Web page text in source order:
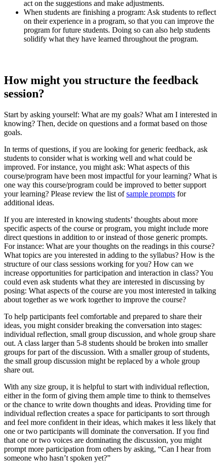
act on the suggestions and make adjustments.
When students are finishing a program: Ask students to reflect
on their experience in a program, so that you can improve the
program for future students. Doing so can also help students
solidify what they have learned throughout the program.
How might you structure the feedback
session?
Start by asking yourself: What are my goals? What am I interested in
knowing? Then, decide on questions and a format based on those
goals.
In terms of questions, if you are looking for generic feedback, ask
students to consider what is working well and what could be
improved. For instance, you might ask: What aspects of this
course/program have been most impactful for your learning? What is
one way this course/program could be improved to better support
your learning? Please review the list ofsample prompts for
additional ideas.
If you are interested in knowing students’ thoughts about more
specific aspects of the course or program, you might include more
direct questions in addition to or instead of those generic prompts.
For instance: What are your thoughts on the readings in this course?
What topics are you interested in adding to the syllabus? How is the
structure of our class sessions working for you? How can we
increase opportunities for participation and interaction in class? You
could even ask students what they are interested in discussing by
posing: What aspects of the course are you most interested in talking
about together as we work together to improve the course?
To help participants feel comfortable and prepared to share their
ideas, you might consider breaking the conversation into stages:
individual reflection, small group discussion, and whole group share
out. A class larger than 5-8 students should be broken into smaller
groups for part of the discussion. With a smaller group of students,
the small group discussion might be replaced by a whole group
share out.
With any size group, it is helpful to start with individual reflection,
either in the form of giving them ample time to think to themselves
or the chance to write down thoughts and ideas. Providing time for
individual reflection creates a space for participants to sort through
and feel more confident in their ideas, which makes it less likely that
one or two participants will dominate the conversation. If you find
that one or two voices are dominating the discussion, you might
prompt more participation from others by asking, “Can I hear from
someone who hasn’t spoken yet?”